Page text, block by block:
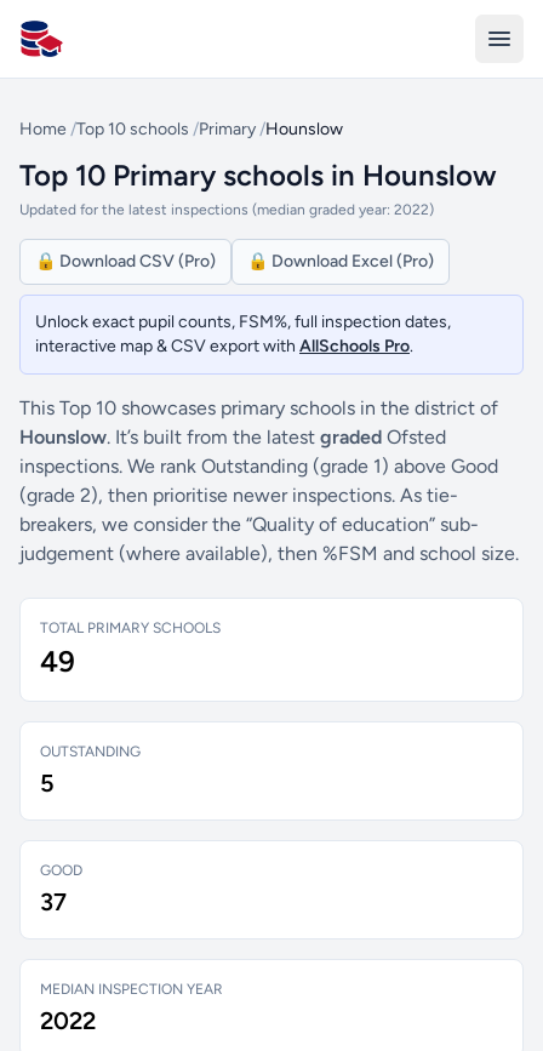
All Schools UK
Home /Top 10 schools /Primary /Hounslow
Top 10 Primary schools in Hounslow
Updated for the latest inspections (median graded year: 2022)
🔒 Download CSV (Pro) 🔒 Download Excel (Pro)
Unlock exact pupil counts, FSM%, full inspection dates,
interactive map & CSV export with AllSchools Pro.
This Top 10 showcases primary schools in the district of
Hounslow. It’s built from the latest graded Ofsted
inspections. We rank Outstanding (grade 1) above Good
(grade 2), then prioritise newer inspections. As tie-
breakers, we consider the “Quality of education” sub-
judgement (where available), then %FSM and school size.
TOTAL PRIMARY SCHOOLS
49
OUTSTANDING
5
GOOD
37
MEDIAN INSPECTION YEAR
2022